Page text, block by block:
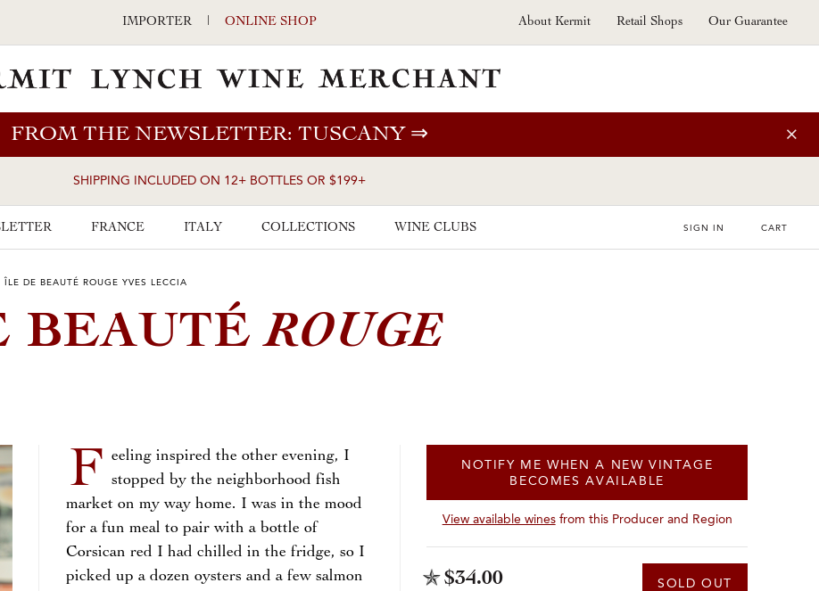
IMPORTER | ONLINE SHOP About Kermit Retail Shops Our Guarantee
FROM THE NEWSLETTER: TUSCANY⇒
SHIPPING INCLUDED ON 12+ BOTTLES OR $199+
FRANCE ITALY COLLECTIONS WINE CLUBS SIGN IN CART
DE BEAUTÉ ROUGE YVES LECCIA
BEAUTÉROUGE
F eeling inspired the other evening, I
stopped by the neighborhood fish
market on my way home. I was in the mood
for a fun meal to pair with a bottle of
Corsican red I had chilled in the fridge, so I
picked up a dozen oysters and a few salmon
NOTIFY ME WHEN A NEW VINTAGE
BECOMES AVAILABLE
View available winesfrom this Producer and Region
$34.00 SOLD OUT